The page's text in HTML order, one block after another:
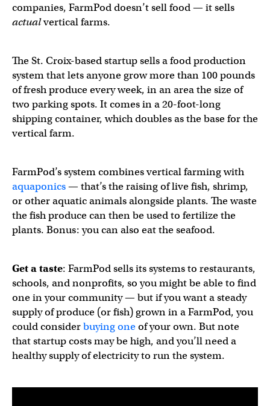
companies, FarmPod doesn’t sell food — it sells
actualvertical farms.
The St. Croix-based startup sells a food production
system that lets anyone grow more than 100 pounds
of fresh produce every week, in an area the size of
two parking spots. It comes in a 20-foot-long
shipping container, which doubles as the base for the
vertical farm.
FarmPod’s system combines vertical farming with
aquaponics— that’s the raising of live fish, shrimp,
or other aquatic animals alongside plants. The waste
the fish produce can then be used to fertilize the
plants. Bonus: you can also eat the seafood.
Get a taste: FarmPod sells its systems to restaurants,
schools, and nonprofits, so you might be able to find
one in your community — but if you want a steady
supply of produce (or fish) grown in a FarmPod, you
could considerbuying oneof your own. But note
that startup costs may be high, and you’ll need a
healthy supply of electricity to run the system.